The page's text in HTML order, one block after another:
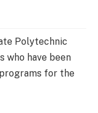
Polytechnic
who have been
for the